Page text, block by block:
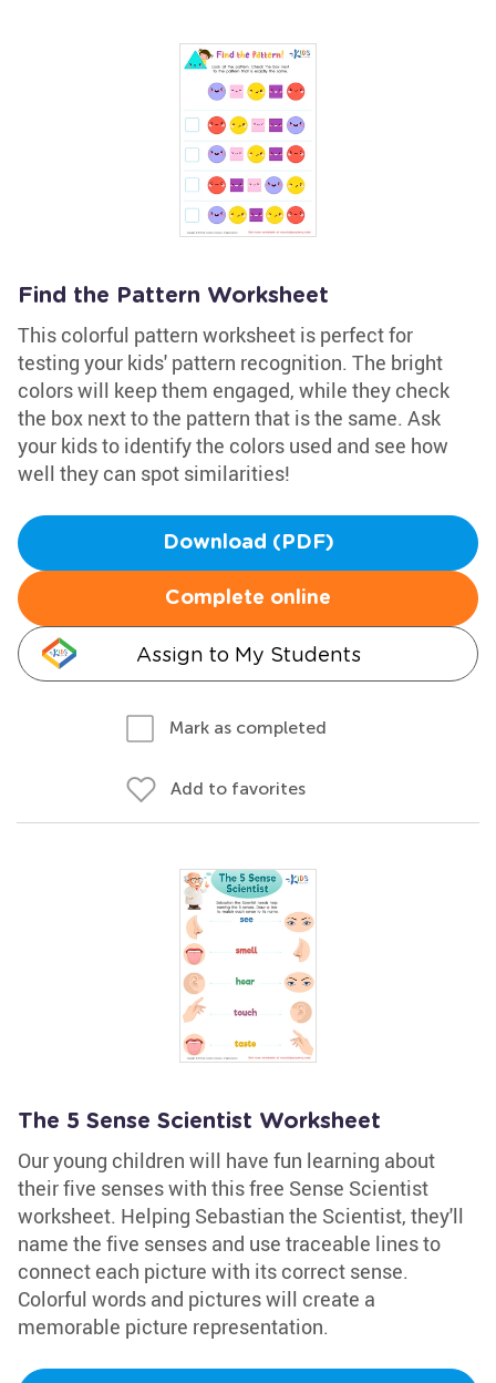
Find the Pattern Worksheet
This colorful pattern worksheet is perfect for
testing your kids' pattern recognition. The bright
colors will keep them engaged, while they check
the box next to the pattern that is the same. Ask
your kids to identify the colors used and see how
well they can spot similarities!
Download (PDF)
Complete online
Assign to My Students
Mark as completed
Add to favorites
The 5 Sense Scientist Worksheet
Our young children will have fun learning about
their five senses with this free Sense Scientist
worksheet. Helping Sebastian the Scientist, they'll
name the five senses and use traceable lines to
connect each picture with its correct sense.
Colorful words and pictures will create a
memorable picture representation.